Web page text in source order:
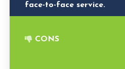
face-to-face service.
CONS